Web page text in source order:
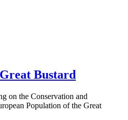
Bustard
on the Conservation and
Population of the Great